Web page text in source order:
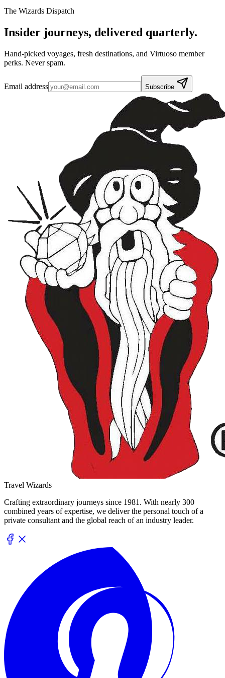
The Wizards Dispatch
Insider journeys, delivered quarterly.
Hand-picked voyages, fresh destinations, and Virtuoso member
perks. Never spam.
Email address Subscribe
Travel Wizards
Crafting extraordinary journeys since 1981. With nearly 300
combined years of expertise, we deliver the personal touch of a
private consultant and the global reach of an industry leader.